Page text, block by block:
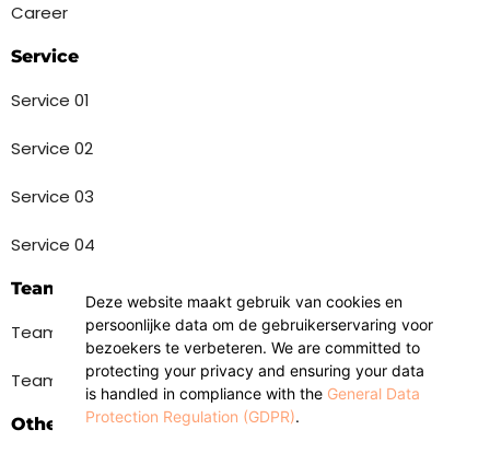
Career
Service
Service 01
Service 02
Service 03
Service 04
Team
Team 01
Team 02
Others
Deze website maakt gebruik van cookies en
persoonlijke data om de gebruikerservaring voor
bezoekers te verbeteren. We are committed to
protecting your privacy and ensuring your data
is handled in compliance with the General Data
Protection Regulation (GDPR).